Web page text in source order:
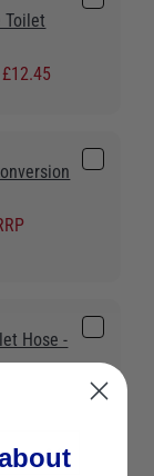
Toilet
Hose -